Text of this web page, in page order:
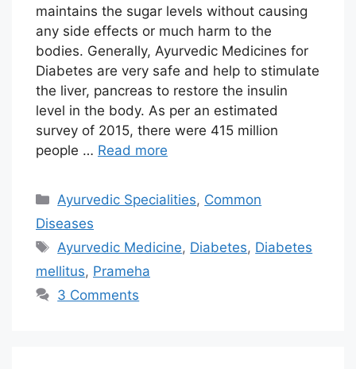
maintains the sugar levels without causing
any side effects or much harm to the
bodies. Generally, Ayurvedic Medicines for
Diabetes are very safe and help to stimulate
the liver, pancreas to restore the insulin
level in the body. As per an estimated
survey of 2015, there were 415 million
people … Read more
Categories
Ayurvedic Specialities, Common
Diseases
Tags
Ayurvedic Medicine, Diabetes, Diabetes
mellitus, Prameha
3 Comments